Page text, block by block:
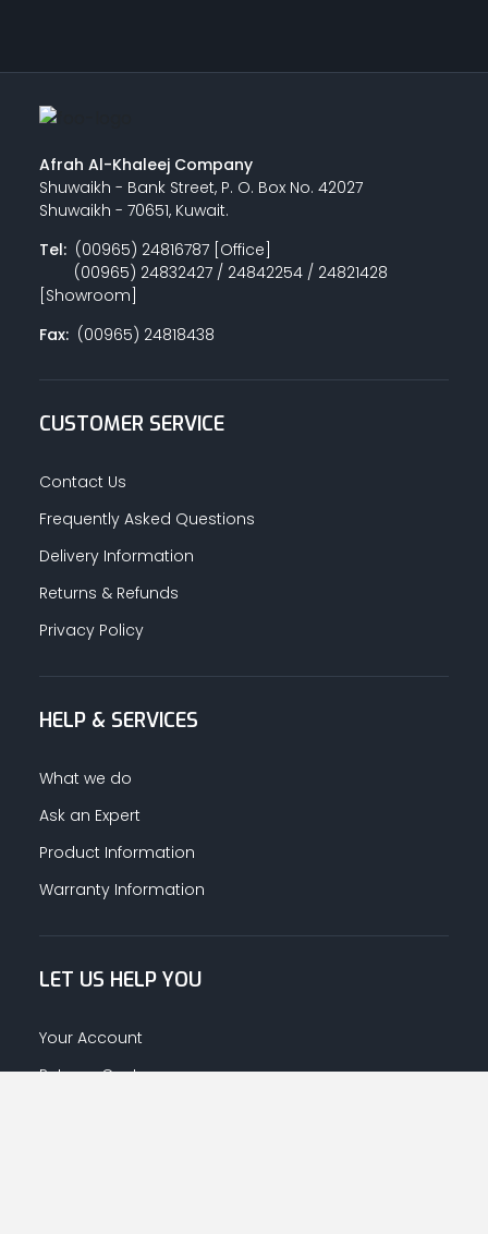
Afrah Al-Khaleej Company
Shuwaikh - Bank Street, P. O. Box No. 42027
Shuwaikh - 70651, Kuwait.
Tel:(00965) 24816787 [Office]
(00965) 24832427 / 24842254 / 24821428
[Showroom]
Fax:(00965) 24818438
CUSTOMER SERVICE
Contact Us
Frequently Asked Questions
Delivery Information
Returns & Refunds
Privacy Policy
HELP & SERVICES
What we do
Ask an Expert
Product Information
Warranty Information
LET US HELP YOU
Your Account
Returns Centre